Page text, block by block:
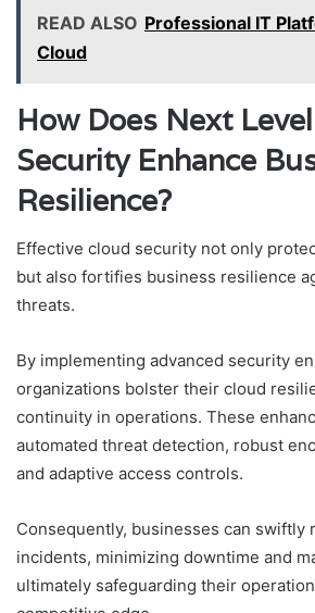
READ ALSO Professional IT
Cloud
How Does Next
Security Enhance
Resilience?
Effective cloud security not only
but also fortifies business resilience
threats.
By implementing advanced security
organizations bolster their cloud
continuity in operations. These
automated threat detection, robust
and adaptive access controls.
Consequently, businesses can swiftly
incidents, minimizing downtime and
ultimately safeguarding their